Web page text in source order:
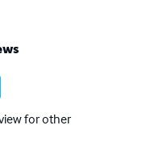
for other